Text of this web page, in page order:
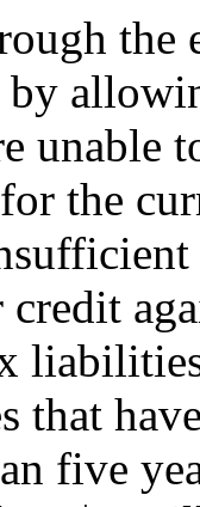
by
unable
the
that
five